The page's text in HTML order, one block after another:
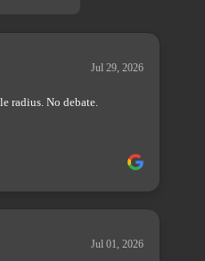
Jul 29, 2026
radius. No debate.
Jul 01, 2026